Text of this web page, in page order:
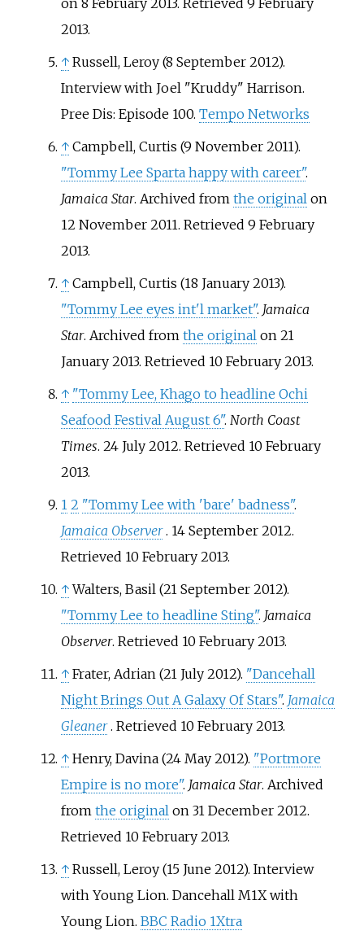
2013.
↑ Russell, Leroy (8 September 2012).
Interview with Joel "Kruddy" Harrison.
Pree Dis: Episode 100. Tempo Networks
↑ Campbell, Curtis (9 November 2011).
"Tommy Lee Sparta happy with career".
Jamaica Star. Archived from the original on
12 November 2011. Retrieved 9 February
2013.
↑ Campbell, Curtis (18 January 2013).
"Tommy Lee eyes int'l market". Jamaica
Star. Archived from the original on 21
January 2013. Retrieved 10 February2013.
↑ "Tommy Lee, Khago to headline Ochi
Seafood Festival August 6". North Coast
Times. 24 July 2012. Retrieved 10 February
2013.
1 2 "Tommy Lee with 'bare' badness".
Jamaica Observer . 14 September 2012.
Retrieved 10 February2013.
↑ Walters, Basil (21 September 2012).
"Tommy Lee to headline Sting". Jamaica
Observer. Retrieved 10 February2013.
↑ Frater, Adrian (21 July 2012). "Dancehall
Night Brings Out A Galaxy Of Stars". Jamaica
Gleaner . Retrieved 10 February2013.
↑ Henry, Davina (24 May 2012). "Portmore
Empire is no more". Jamaica Star. Archived
from the original on 31 December 2012.
Retrieved 10 February2013.
↑ Russell, Leroy (15 June 2012). Interview
with Young Lion. Dancehall M1X with
Young Lion. BBC Radio 1Xtra